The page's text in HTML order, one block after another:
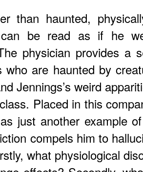
than haunted,
can be read as if he
physician provides a
who are haunted by
Jennings’s weird
Placed in this
just another example
compels him to
what physiological